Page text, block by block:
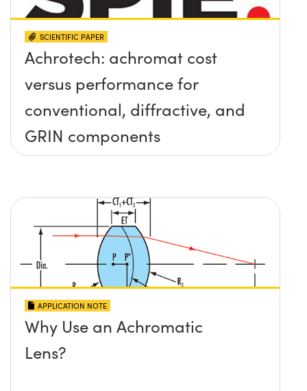
SCIENTIFIC PAPER
Achrotech: achromat cost
versus performance for
conventional, diffractive, and
GRIN components
APPLICATION NOTE
Why Use an Achromatic
Lens?